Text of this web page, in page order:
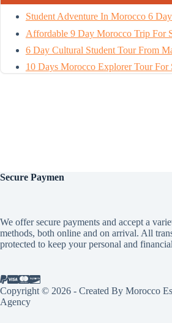
Student Adventure In Morocco 6
Affordable 9 Day Morocco Trip For
6 Day Cultural Student Tour From
10 Days Morocco Explorer Tour For
Secure Paymen
We offer secure payments and accept a
methods, both online and on arrival. All
protected to keep your personal and
Copyright © 2026 - Created By Morocco
Agency